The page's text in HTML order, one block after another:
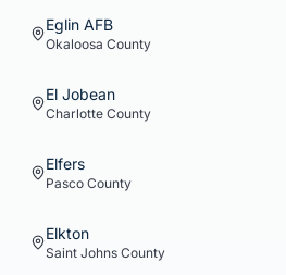
Eglin AFB
Okaloosa County
El Jobean
Charlotte County
Elfers
Pasco County
Elkton
Saint Johns County